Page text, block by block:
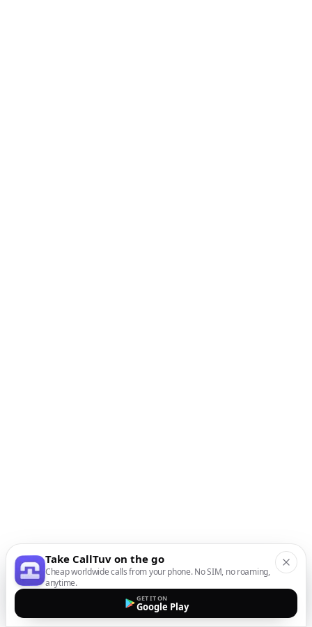
Take CallTuv on the go
Cheap worldwide calls from your phone. No SIM, no roaming,
anytime.
GET IT ON
Google Play